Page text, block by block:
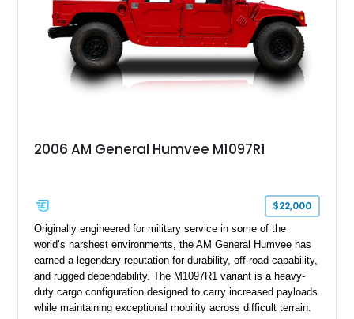
2006 AM General Humvee M1097R1
$22,000
Originally engineered for military service in some of the
world’s harshest environments, the AM General Humvee has
earned a legendary reputation for durability, off-road capability,
and rugged dependability. The M1097R1 variant is a heavy-
duty cargo configuration designed to carry increased payloads
while maintaining exceptional mobility across difficult terrain.